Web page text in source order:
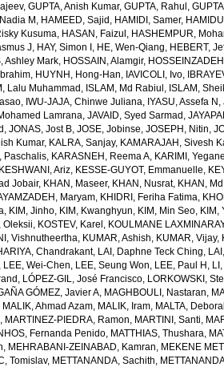
,GUPTA, Anish Kumar,GUPTA, Rahul ,
M , HAMEED, Sajid , HAMIDI, Samer,
Kusuma, HASAN, Faizul , HASHEMPUR,
J, HAY, Simon I , HE, Wen-Qiang, HEBERT,
Ashley Mark, HOSSAIN, Alamgir,
, HUYNH, Hong-Han, IAVICOLI, Ivo,
Lalu Muhammad , ISLAM, Md Rabiul , ISLAM,
, IWU-JAJA, Chinwe Juliana, IYASU, Assefa N ,
Lamrana,JAVAID, Syed Sarmad ,
,JONAS, Jost B,JOSE, Jobinse,JOSEPH, Nitin,
Kumar, KALRA, Sanjay, KAMARAJAH, Sivesh
Paschalis, KARASNEH, Reema A, KARIMI,
KESHWANI, Ariz, KESSE-GUYOT, Emmanuelle,
Jobair, KHAN, Maseer, KHAN, Nusrat, KHAN,
Maryam, KHIDRI, Feriha Fatima,
, KIM, Jinho, KIM, Kwanghyun, KIM, Min Seo, KIM,
Oleksii, KOSTEV, Karel , KOULMANE
Vishnutheertha, KUMAR, Ashish, KUMAR, Vijay,
Chandrakant, LAI, Daphne Teck Ching,
, LEE, Wei-Chen, LEE, Seung Won, LEE, Paul H ,
, LÓPEZ-GIL, José Francisco, LORKOWSKI,
GÓMEZ, Javier A, MAGHBOULI, Nastaran,
MALIK, Ahmad Azam, MALIK, Iram, MALTA,
, MARTINEZ-PIEDRA, Ramon, MARTINI, Santi,
Fernanda Penido, MATTHIAS, Thushara,
, MEHRABANI-ZEINABAD, Kamran, MEKENE
Tomislav, METTANANDA, Sachith,